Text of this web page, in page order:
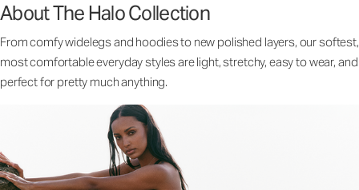
About The Halo Collection
From comfy widelegs and hoodies to new polished layers, our softest,
most comfortable everyday styles are light, stretchy, easy to wear, and
perfect for pretty much anything.